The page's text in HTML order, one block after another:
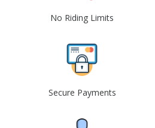
No Riding Limits
Secure Payments